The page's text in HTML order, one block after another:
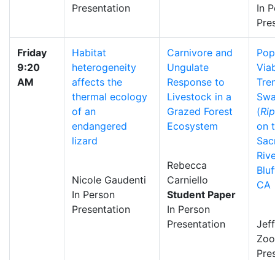
Presentation
In
Friday
9:20
AM
Habitat
heterogeneity
affects the
thermal ecology
of an
endangered
lizard
Nicole Gaudenti
In Person
Presentation
Carnivore and
Ungulate
Response to
Livestock in a
Grazed Forest
Ecosystem
Rebecca
Carniello
Student Paper
In Person
Presentation
(
on
CA